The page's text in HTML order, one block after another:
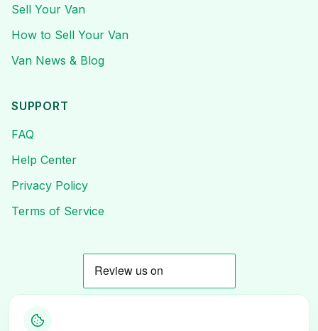
Sell Your Van
How to Sell Your Van
Van News & Blog
SUPPORT
FAQ
Help Center
Privacy Policy
Terms of Service